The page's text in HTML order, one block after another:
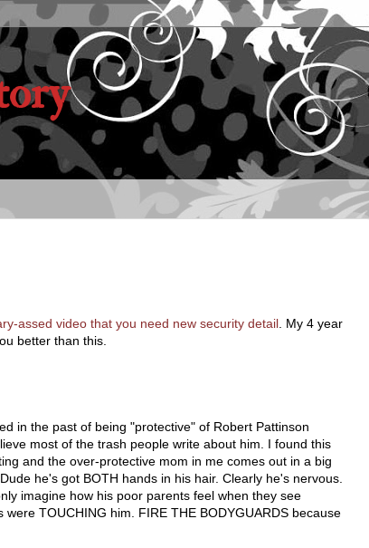
assed video that you need new security detail . My 4 year
better than this.
in the past of being "protective" of Robert Pattinson
most of the trash people write about him. I found this
and the over-protective mom in me comes out in a big
he's got BOTH hands in his hair. Clearly he's nervous.
imagine how his poor parents feel when they see
TOUCHING him. FIRE THE BODYGUARDS because